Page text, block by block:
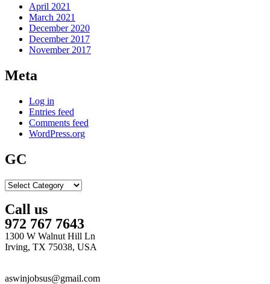
April 2021
March 2021
December 2020
December 2017
November 2017
Meta
Log in
Entries feed
Comments feed
WordPress.org
GC
GC
Call us
972 767 7643
1300 W Walnut Hill Ln
Irving, TX 75038, USA
aswinjobsus@gmail.com